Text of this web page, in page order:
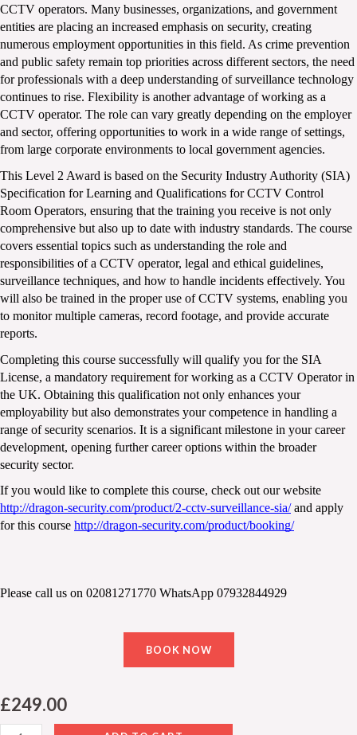
CCTV operators. Many businesses, organizations, and government
entities are placing an increased emphasis on security, creating
numerous employment opportunities in this field. As crime prevention
and public safety remain top priorities across different sectors, the need
for professionals with a deep understanding of surveillance technology
continues to rise. Flexibility is another advantage of working as a
CCTV operator. The role can vary greatly depending on the employer
and sector, offering opportunities to work in a wide range of settings,
from large corporate environments to local government agencies.
This Level 2 Award is based on the Security Industry Authority (SIA)
Specification for Learning and Qualifications for CCTV Control
Room Operators, ensuring that the training you receive is not only
comprehensive but also up to date with industry standards. The course
covers essential topics such as understanding the role and
responsibilities of a CCTV operator, legal and ethical guidelines,
surveillance techniques, and how to handle incidents effectively. You
will also be trained in the proper use of CCTV systems, enabling you
to monitor multiple cameras, record footage, and provide accurate
reports.
Completing this course successfully will qualify you for the SIA
License, a mandatory requirement for working as a CCTV Operator in
the UK. Obtaining this qualification not only enhances your
employability but also demonstrates your competence in handling a
range of security scenarios. It is a significant milestone in your career
development, opening further career options within the broader
security sector.
http://dragon-security.com/product/2-cctv-surveillance-sia/ and apply
for this course http://dragon-security.com/product/booking/
Please call us on 02081271770 WhatsApp 07932844929
BOOK NOW
£249.00